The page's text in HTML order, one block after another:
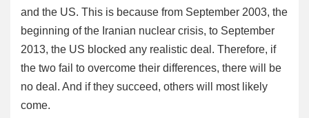
and the US. This is because from September 2003, the
beginning of the Iranian nuclear crisis, to September
2013, the US blocked any realistic deal. Therefore, if
the two fail to overcome their differences, there will be
no deal. And if they succeed, others will most likely
come.